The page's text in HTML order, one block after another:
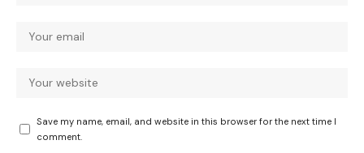
Save my name, email, and website in this browser for the next time I
comment.